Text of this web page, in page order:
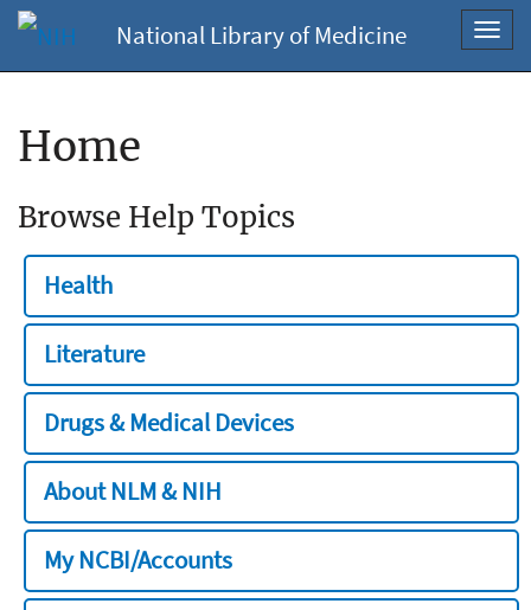
National Library of Medicine
Home
Browse Help Topics
Health
Literature
Drugs & Medical Devices
About NLM & NIH
My NCBI/Accounts